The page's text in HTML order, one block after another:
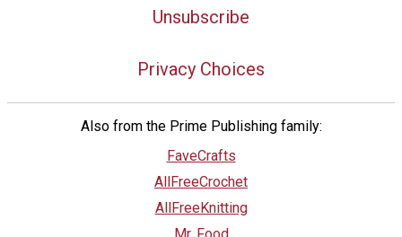
Unsubscribe
Privacy Choices
Also from the Prime Publishing family:
FaveCrafts
AllFreeCrochet
AllFreeKnitting